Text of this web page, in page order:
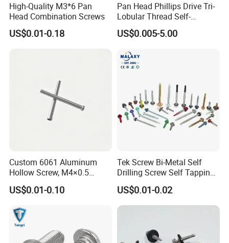
High-Quality M3*6 Pan
Head Combination Screws
US$0.01-0.18
Pan Head Phillips Drive Tri-
Lobular Thread Self-
Tapping Machine Screws
Zinc Plated
US$0.005-5.00
Custom 6061 Aluminum
Hollow Screw, M4×0.5
External & M3×0.5 Internal
Thread, φ5×45mm CNC
US$0.01-0.10
Tek Screw Bi-Metal Self
Drilling Screw Self Tapping
Screw Roofing Screw Wood
Screw Drywall Screw
Chipboard Screw Furniture
US$0.01-0.02